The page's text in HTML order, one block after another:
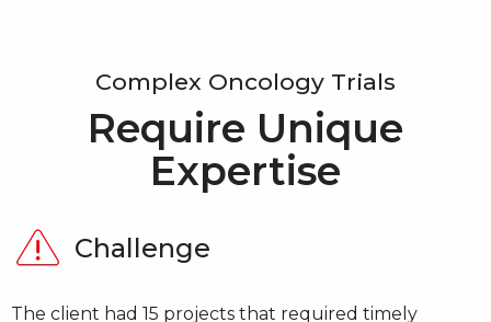
Complex Oncology Trials
Require Unique
Expertise
Challenge
The client required a specific electrophoresis assay
Challenge
The client had 15 projects that required timely
Challenge
The client required a custom temperature-
Challenge
The client required globally consistent customized